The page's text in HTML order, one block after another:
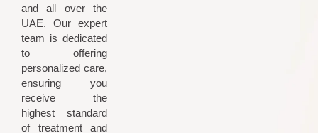
and all over the
UAE. Our expert
team is dedicated
to offering
personalized care,
ensuring you
receive the
highest standard
of treatment and